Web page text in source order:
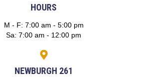
HOURS
M - F: 7:00 am - 5:00 pm
Sa: 7:00 am - 12:00 pm
NEWBURGH 261